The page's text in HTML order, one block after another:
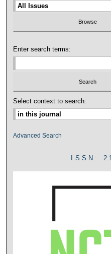
Enter search terms:
Select context to search:
Advanced Search
ISSN: